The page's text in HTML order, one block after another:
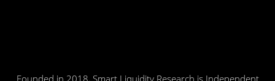
Founded in 2018, Smart Liquidity Research is Independent